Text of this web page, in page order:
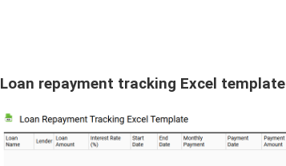
Loan repayment tracking Excel template